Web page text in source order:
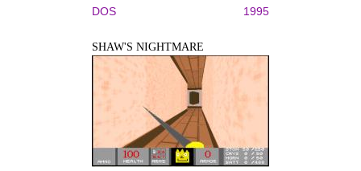
DOS 1995
SHAW'S NIGHTMARE